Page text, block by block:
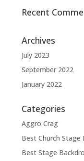
Recent
Archives
July 2023
September 2022
January 2022
Categories
Aggro Crag
Best Church Stage
Best Stage